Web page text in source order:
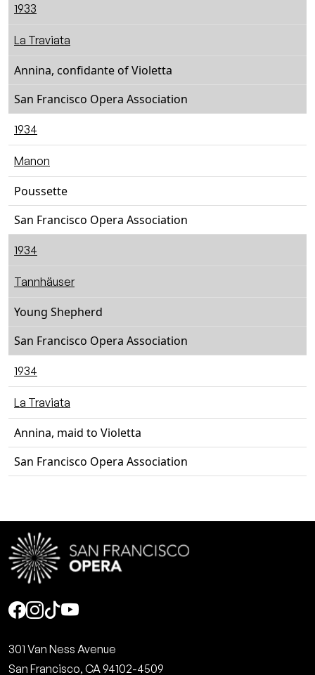
1933
La Traviata
Annina, confidante of Violetta
San Francisco Opera Association
1934
Manon
Poussette
San Francisco Opera Association
1934
Tannhäuser
Young Shepherd
San Francisco Opera Association
1934
La Traviata
Annina, maid to Violetta
San Francisco Opera Association
Social
301 Van Ness Avenue
San Francisco, CA 94102-4509